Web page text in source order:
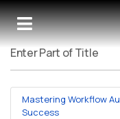
Enter Part of Title
Mastering Workflow
Success